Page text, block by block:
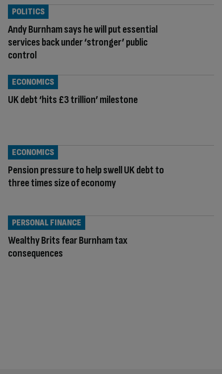
Andy Burnham says he will put essential
services back under ‘stronger’ public
control
POLITICS
UK debt ‘hits £3 trillion’ milestone
ECONOMICS
Pension pressure to help swell UK debt to
three times size of economy
ECONOMICS
Wealthy Brits fear Burnham tax
consequences
PERSONAL FINANCE